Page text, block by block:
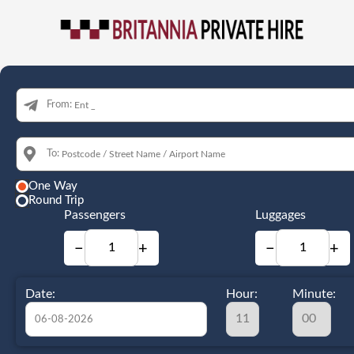
From:
To:
One Way
Round Trip
Passengers
− +
Luggages
− +
Date: Hour: Minute: